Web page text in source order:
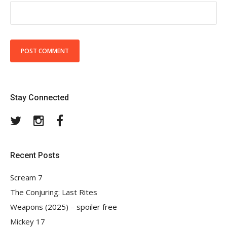
Stay Connected
TwitterInstagram
Recent Posts
Scream 7
The Conjuring: Last Rites
Weapons (2025) – spoiler free
Mickey 17